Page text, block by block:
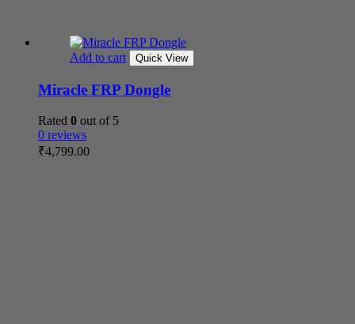
Add to cart Quick View
Miracle FRP Dongle
Rated 0 out of 5
0 reviews
₹4,799.00